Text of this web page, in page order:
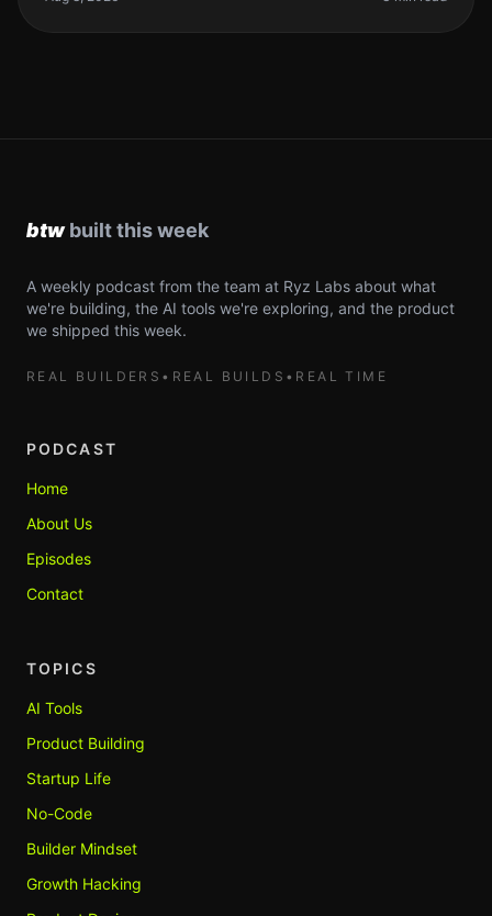
A weekly podcast from the team at Ryz Labs about what
we're building, the AI tools we're exploring, and the product
we shipped this week.
REAL BUILDERS • REAL BUILDS • REAL TIME
PODCAST
Home
About Us
Episodes
Contact
TOPICS
AI Tools
Product Building
Startup Life
No-Code
Builder Mindset
Growth Hacking